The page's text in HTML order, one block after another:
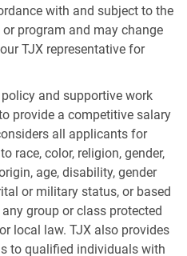
with and subject to the
program and may change
TJX representative for
and supportive work
provide a competitive salary
all applicants for
race, color, religion, gender,
age, disability, gender
or military status, or based
group or class protected
local law. TJX also provides
to qualified individuals with